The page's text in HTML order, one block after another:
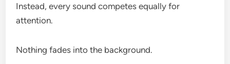
Instead, every sound competes equally for
attention.
Nothing fades into the background.